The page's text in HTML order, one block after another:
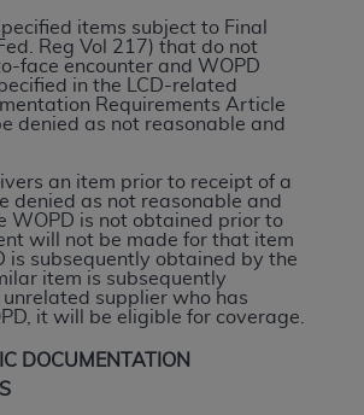
items subject to Final
Reg Vol 217) that do not
face encounter and WOPD
in the LCD-related
Requirements Article
denied as not reasonable and
an item prior to receipt of a
denied as not reasonable and
WOPD is not obtained prior to
will not be made for that item
is subsequently obtained by the
item is subsequently
supplier who has
it will be eligible for coverage.
DOCUMENTATION
contain Current Dental
TM), Copyright©2025American
(ADA). All rights reserved. CDT
theADA.
of all terms and conditions
Agreement. By clicking below in
“I ACCEPT” you hereby
you have read, understood, and
and conditions set forth in this
herein, click below on the button
ACCEPT” and exit from this